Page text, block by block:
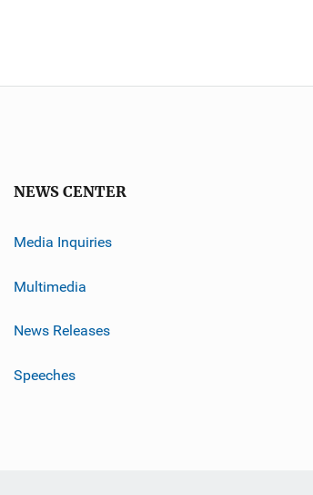
NEWS CENTER
Media Inquiries
Multimedia
News Releases
Speeches